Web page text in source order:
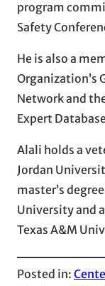
program
Safety
He is also a
Organization’s
Network and
Expert
Alali holds a
Jordan
master’s
University and
Texas A&M
Posted in: